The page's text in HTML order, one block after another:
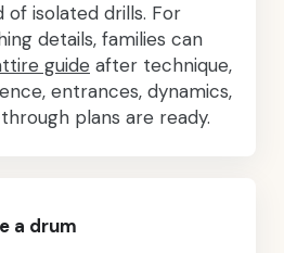
of isolated drills. For
details, families can
guide after technique,
entrances, dynamics,
plans are ready.
a drum